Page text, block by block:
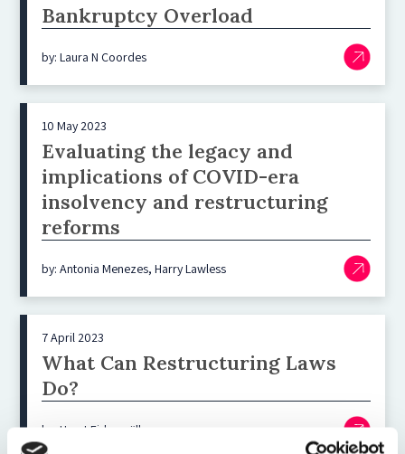
Bankruptcy Overload
by: Laura N Coordes
10 May 2023
Evaluating the legacy and
implications of COVID-era
insolvency and restructuring
reforms
by: Antonia Menezes, Harry Lawless
7 April 2023
What Can Restructuring Laws
Do?
by: Horst Eidenmüller